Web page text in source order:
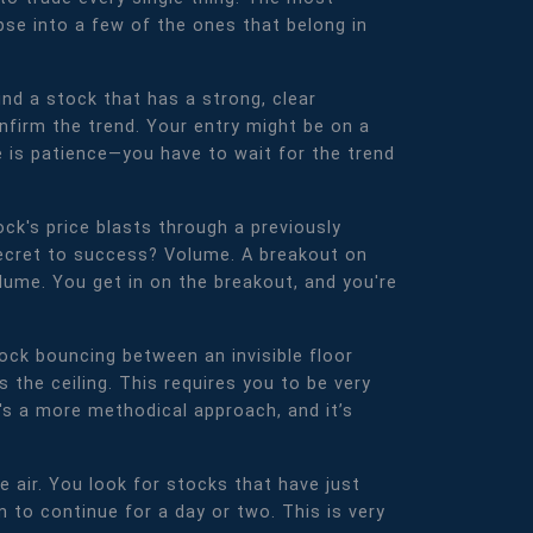
into a few of the ones that belong in
a stock that has a strong, clear
the trend. Your entry might be on a
is patience—you have to wait for the trend
price blasts through a previously
to success? Volume. A breakout on
You get in on the breakout, and you're
bouncing between an invisible floor
ceiling. This requires you to be very
more methodical approach, and it’s
air. You look for stocks that have just
to continue for a day or two. This is very